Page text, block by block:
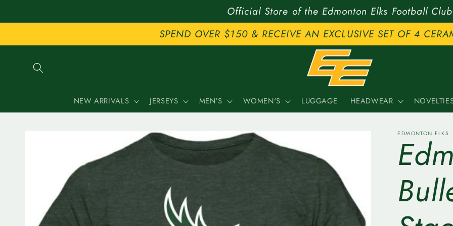
Official Store of the Edmonton Elks Football Club
SPEND OVER $150 & RECEIVE AN EXCLUSIVE SET OF 4
NEW ARRIVALS JERSEYS MEN'S WOMEN'S LUGGAGE HEADWEAR
EDMONTON ELKS